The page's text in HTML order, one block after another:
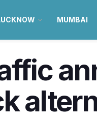
MUMBAI